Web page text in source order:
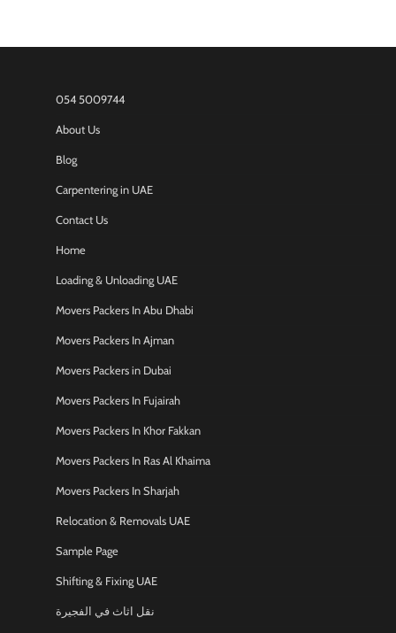
054 5009744
About Us
Blog
Carpentering in UAE
Contact Us
Home
Loading & Unloading UAE
Movers Packers In Abu Dhabi
Movers Packers In Ajman
Movers Packers in Dubai
Movers Packers In Fujairah
Movers Packers In Khor Fakkan
Movers Packers In Ras Al Khaima
Movers Packers In Sharjah
Relocation & Removals UAE
Sample Page
Shifting & Fixing UAE
نقل اثاث في الفجيرة